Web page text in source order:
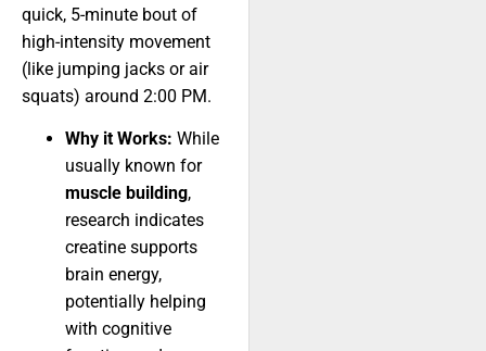
quick, 5-minute bout of
high-intensity movement
(like jumping jacks or air
squats) around 2:00 PM.
Why it Works: While
usually known for
muscle building,
research indicates
creatine supports
brain energy,
potentially helping
with cognitive